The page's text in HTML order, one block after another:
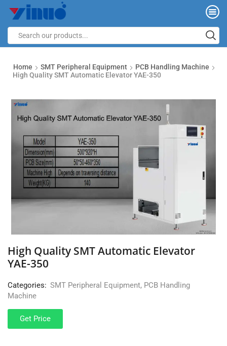
Home SMT Peripheral Equipment
PCB Handling Machine
High Quality SMT Automatic Elevator YAE-350
High Quality SMT Automatic Elevator
YAE-350
Categories: SMT Peripheral Equipment, PCB Handling
Machine
Get Price